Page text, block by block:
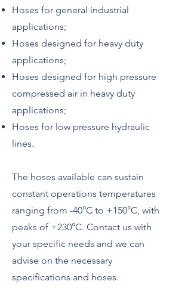
Hoses for general industrial
applications;
Hoses designed for heavy duty
applications;
Hoses designed for high pressure
compressed air in heavy duty
applications;
Hoses for low pressure hydraulic
lines.
The hoses available can sustain
constant operations temperatures
ranging from -40°C to +150°C, with
peaks of +230°C. Contact us with
your specific needs and we can
advise on the necessary
specifications and hoses.